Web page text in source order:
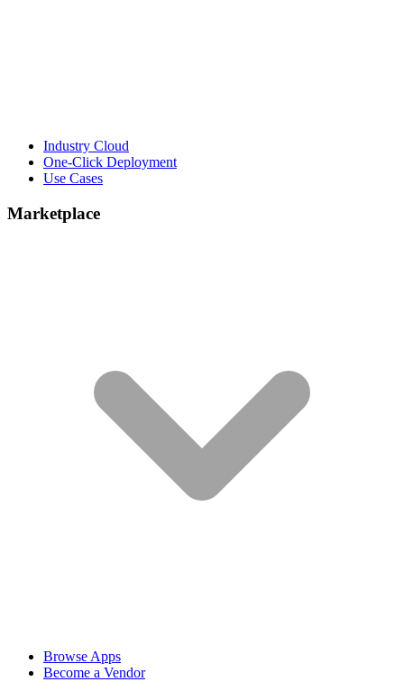
Industry Cloud
One-Click Deployment
Use Cases
Marketplace
Browse Apps
Become a Vendor